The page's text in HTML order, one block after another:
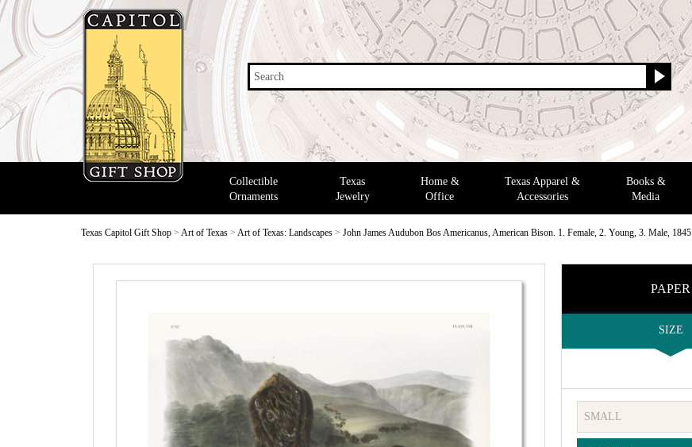
Search
Collectible
Ornaments
Texas
Jewelry
Home &
Office
Texas Apparel &
Accessories
Books &
Media
Texas Capitol Gift Shop > Art of Texas > Art of Texas: Landscapes > John James Audubon Bos Americanus, American Bison. 1. Female, 2. Young, 3. Male, 1845
PAPER
SIZE
SMALL